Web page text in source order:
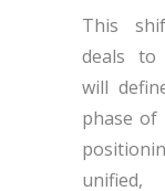
This
deals to
will
phase of